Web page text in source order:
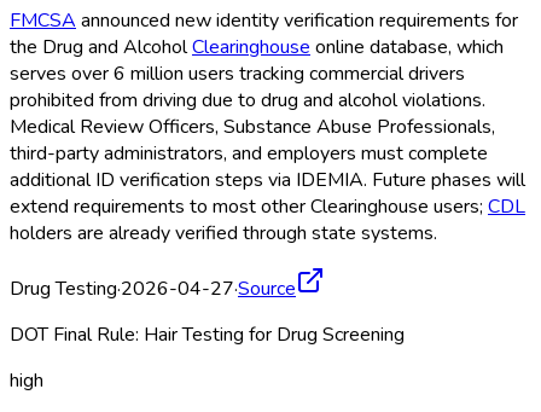
FMCSA announced new identity verification requirements for
the Drug and AlcoholClearinghouse online database, which
serves over 6 million users tracking commercial drivers
prohibited from driving due to drug and alcohol violations.
Medical Review Officers, Substance Abuse Professionals,
third-party administrators, and employers must complete
additional ID verification steps via IDEMIA. Future phases will
extend requirements to most other Clearinghouse users; CDL
holders are already verified through state systems.
Drug Testing·2026-04-27·Source
DOT Final Rule: Hair Testing for Drug Screening
high